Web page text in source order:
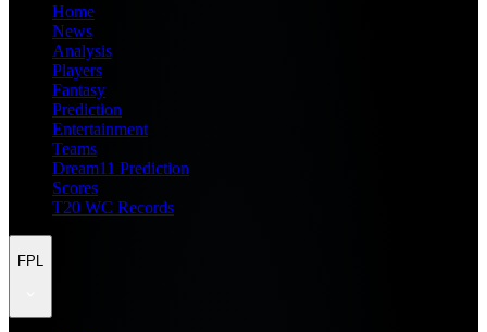
Home
News
Analysis
Players
Fantasy
Prediction
Entertainment
Teams
Dream11 Prediction
Scores
T20 WC Records
FPL